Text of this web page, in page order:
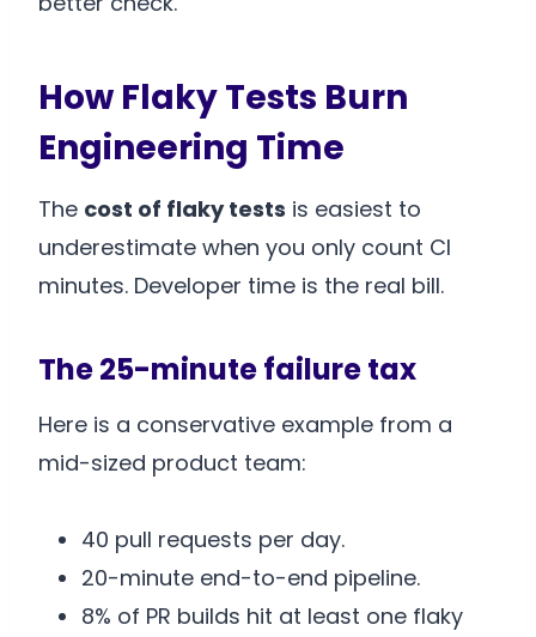
How Flaky Tests Burn
Engineering Time
The cost of flaky tests is easiest to
underestimate when you only count CI
minutes. Developer time is the real bill.
The 25-minute failure tax
Here is a conservative example from a
mid-sized product team:
40 pull requests per day.
20-minute end-to-end pipeline.
8% of PR builds hit at least one flaky